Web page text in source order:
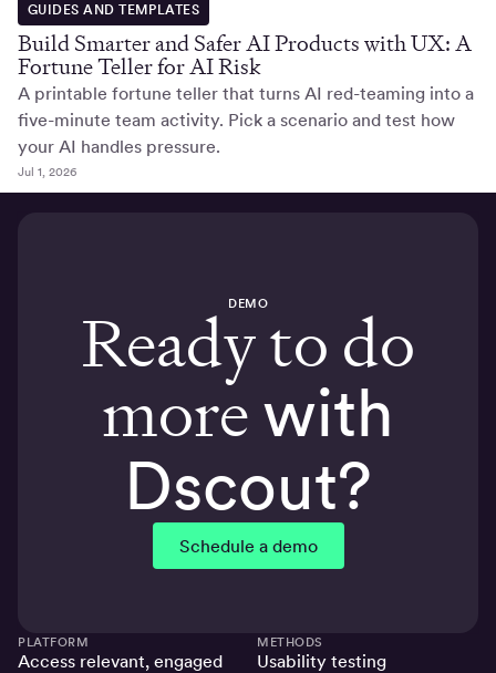
GUIDES AND TEMPLATES
Build Smarter and Safer AI Products with UX: A
Fortune Teller for AI Risk
A printable fortune teller that turns AI red-teaming into a
five-minute team activity. Pick a scenario and test how
your AI handles pressure.
Jul 1, 2026
DEMO
Ready to do
morewith
Dscout?
Schedule a demo
PLATFORM
Access relevant, engaged
METHODS
Usability testing